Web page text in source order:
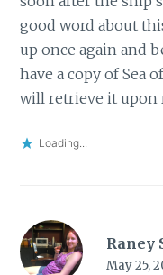
good word about
up once again and
have a copy of Sea
will retrieve it upon
Loading...
Raney
May 25,